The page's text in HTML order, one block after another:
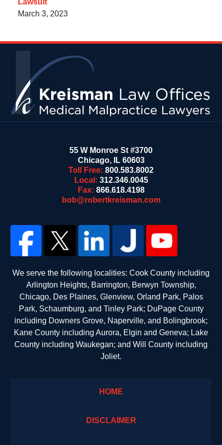
Lawsuit
March 3, 2023
55 W Monroe St #3700
Chicago, IL 60603
Toll Free: 800.583.8002
Local: 312.346.0045
Fax: 866.618.4198
bob@robertkreisman.com
We serve the following localities: Cook County including
Arlington Heights, Barrington, Berwyn Township,
Chicago, Des Plaines, Glenview, Orland Park, Palos
Park, Schaumburg, and Tinley Park; DuPage County
including Downers Grove, Naperville, and Bolingbrook;
Kane County including Aurora, Elgin and Geneva; Lake
County including Waukegan; and Will County including
Joliet.
HOME
DISCLAIMER